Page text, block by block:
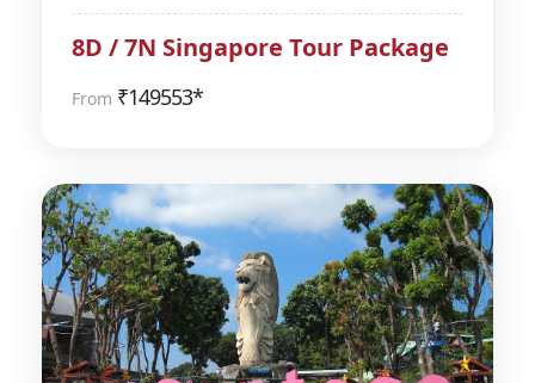
8D / 7N Singapore Tour Package
From ₹149553*